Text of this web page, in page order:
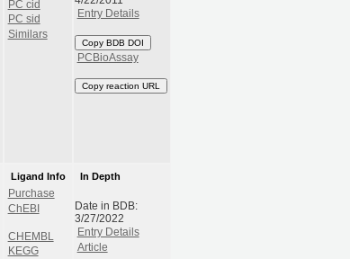
PC cid
PC sid
Similars
Entry Details
Copy BDB DOI
PCBioAssay
Copy reaction URL
Ligand Info
Purchase
ChEBI
CHEMBL
KEGG
In Depth
Date in BDB:
3/27/2022
Entry Details
Article